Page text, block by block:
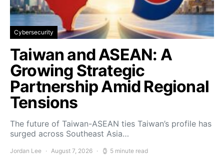
Cybersecurity
Taiwan and ASEAN: A
Growing Strategic
Partnership Amid Regional
Tensions
The future of Taiwan-ASEAN ties Taiwan’s profile has
surged across Southeast Asia…
Jordan Lee August 7, 2026 5 minute read